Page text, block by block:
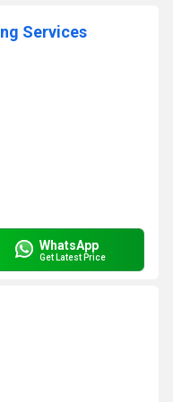
Services
WhatsApp
Get Latest Price